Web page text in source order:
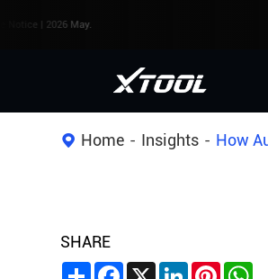
May.
Home Insights How
SHARE
Share Facebook
X LinkedInPinterest